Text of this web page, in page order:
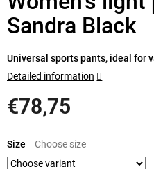
Sandra Black
€78,75
price:
Size
Universal sports pants, ideal for
Detailed information